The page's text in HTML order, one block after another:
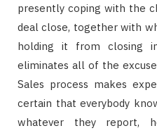
presently coping with the
deal close, together with
holding it from closing
eliminates all of the
Sales process makes
certain that everybody
whatever they report,